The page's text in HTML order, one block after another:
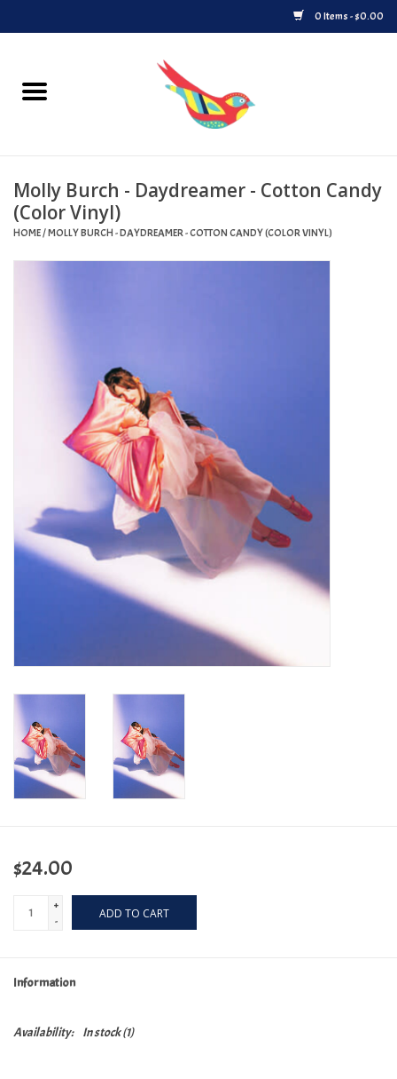
0 Items - $0.00
Home
Upcoming Releases
Played at Songbyrd
Turntables and Accessories
E-Commerce Gift Cards
Rare & Preowned
Molly Burch - Daydreamer - Cotton Candy
(Color Vinyl)
HOME/MOLLY BURCH - DAYDREAMER - COTTON CANDY (COLOR VINYL)
$24.00
+
-
ADD TO CART
Information
Availability: In stock(1)